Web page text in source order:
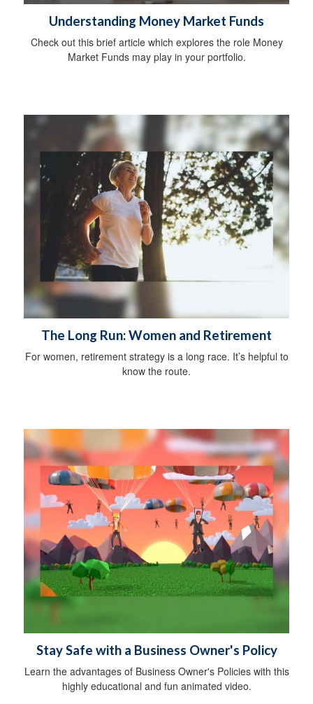
Understanding Money Market Funds
Check out this brief article which explores the role Money
Market Funds may play in your portfolio.
The Long Run: Women and Retirement
For women, retirement strategy is a long race. It’s helpful to
know the route.
Stay Safe with a Business Owner's Policy
Learn the advantages of Business Owner's Policies with this
highly educational and fun animated video.